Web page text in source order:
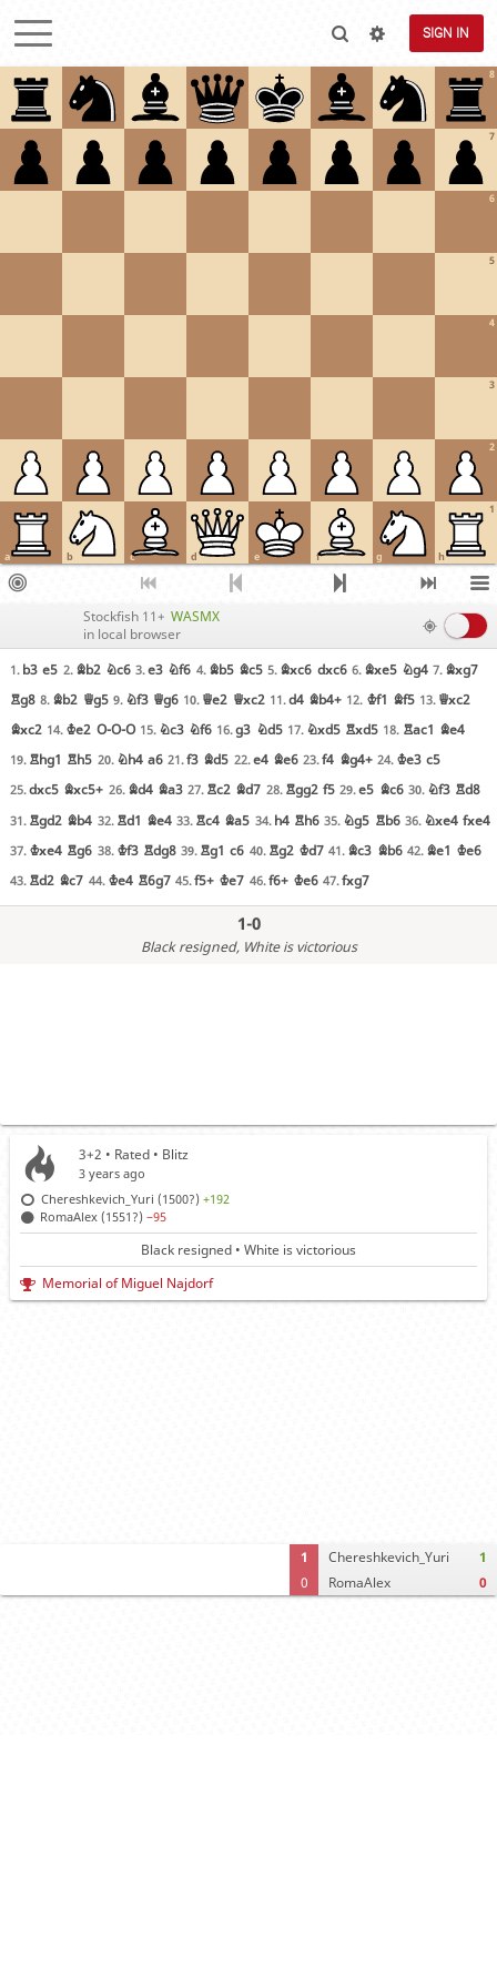
SIGN IN
1
2
3
4
5
6
7
8
a b c d e f g h
Stockfish 11+ WASMX
in local browser
1. b3 e5 2. Bb2 Nc6 3.e3 Nf6 4. Bb5 Bc5 5. Bxc6 dxc6 6. Bxe5 Ng4 7. Bxg7
Rg8 8. Bb2 Qg5 9. Nf3 Qg6 10. Qe2 Qxc2 11.d4 Bb4+ 12. Kf1 Bf5 13. Qxc2
Bxc2 14. Ke2 O-O-O 15. Nc3 Nf6 16.g3 Nd5 17. Nxd5 Rxd5 18. Rac1 Be4
19. Rhg1 Rh5 20. Nh4 a6 21.f3 Bd5 22.e4 Be6 23.f4 Bg4+ 24. Ke3 c5
25.dxc5 Bxc5+ 26. Bd4 Ba3 27. Rc2 Bd7 28. Rgg2 f5 29.e5 Bc6 30. Nf3 Rd8
31. Rgd2 Bb4 32. Rd1 Be4 33. Rc4 Ba5 34. h4 Rh6 35. Ng5 Rb6 36. Nxe4 fxe4
37. Kxe4 Rg6 38. Kf3 Rdg8 39. Rg1 c6 40. Rg2 Kd7 41. Bc3 Bb6 42. Be1 Ke6
43. Rd2 Bc7 44. Ke4 R6g7 45.f5+ Ke7 46.f6+ Ke6 47.fxg7
1-0
Black resigned, White is victorious
1
0
Chereshkevich_Yuri
RomaAlex
1
0
3+2 • Rated • Blitz
3 years ago
Chereshkevich_Yuri (1500?)+192
RomaAlex (1551?)−95
Black resigned • White is victorious
Memorial of Miguel Najdorf